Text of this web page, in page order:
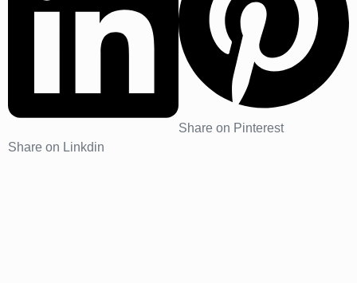
Share on Linkdin
Share on Pinterest